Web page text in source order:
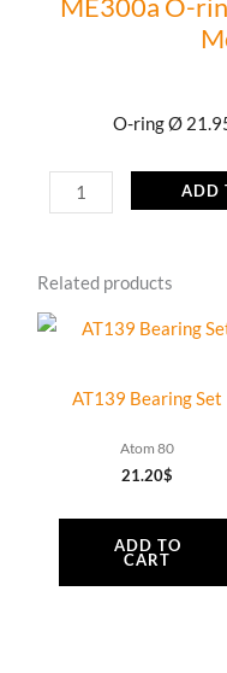
ME300a O-
O-ring Ø
ME300a
O-
Ø
21.95
quantity
ADD
Related products
AT139 Bearing Set
Atom 80
21.20$
ADD TO
CART